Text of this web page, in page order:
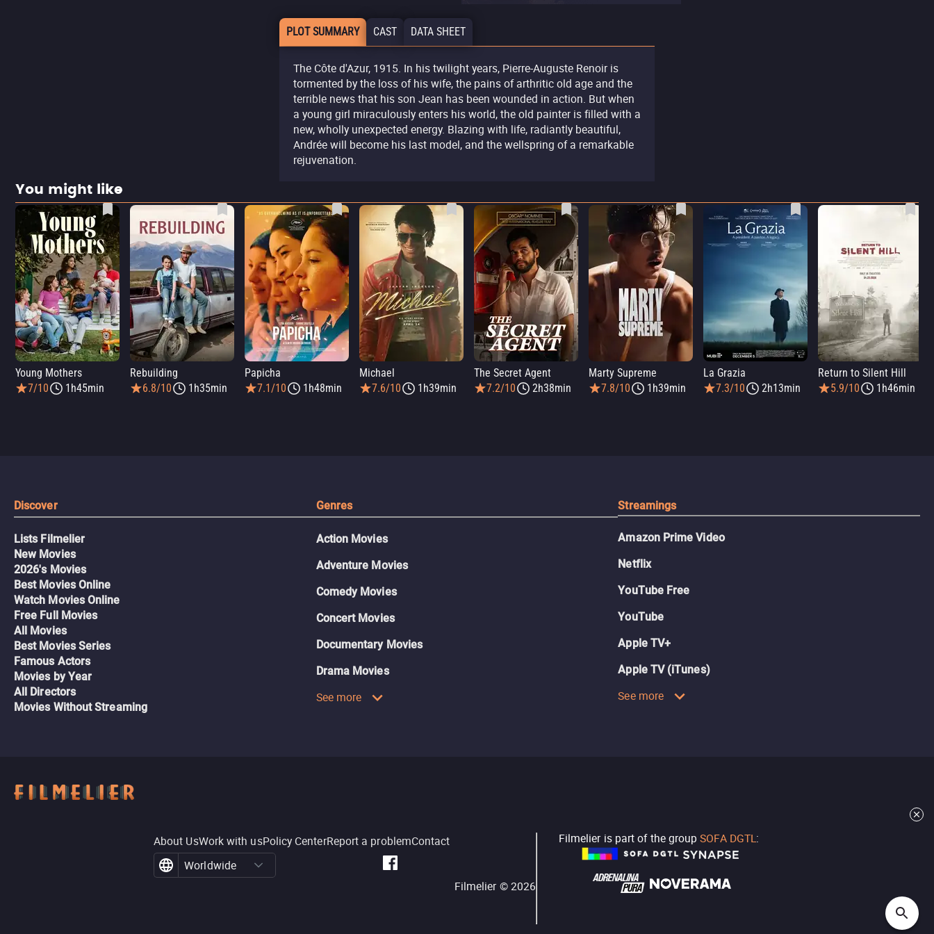
PLOT SUMMARY CAST DATA SHEET
The Côte d'Azur, 1915. In his twilight years, Pierre-Auguste Renoir is
tormented by the loss of his wife, the pains of arthritic old age and the
terrible news that his son Jean has been wounded in action. But when
a young girl miraculously enters his world, the old painter is filled with a
new, wholly unexpected energy. Blazing with life, radiantly beautiful,
Andrée will become his last model, and the wellspring of a remarkable
rejuvenation.
You might like
Young Mothers
7/10
1h45min
Rebuilding
6.8/10
1h35min
Papicha
7.1/10
1h48min
Michael
7.6/10
1h39min
The Secret Agent
7.2/10
2h38min
Marty Supreme
7.8/10
1h39min
La Grazia
7.3/10
2h13min
Return to Silent Hill
5.9/10
1h46min
Discover
Lists Filmelier
New Movies
2026's Movies
Best Movies Online
Watch Movies Online
Free Full Movies
All Movies
Best Movies Series
Famous Actors
Movies by Year
All Directors
Movies Without Streaming
Genres
Action Movies
Adventure Movies
Comedy Movies
Concert Movies
Documentary Movies
Drama Movies
See more
Streamings
Amazon Prime Video
Netflix
YouTube Free
YouTube
Apple TV+
Apple TV (iTunes)
See more
About UsWork with usPolicy CenterReport a problemContact
Worldwide
Filmelier ©2026
Filmelier is part of the group SOFA DGTL: